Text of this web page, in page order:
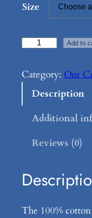
Size
m
s
K
Add to
Category: Our
Description
Additional
Reviews (0)
The 100%